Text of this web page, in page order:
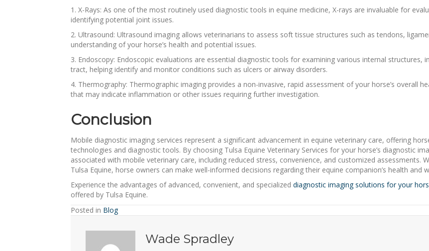
1. X-Rays: As one of the most routinely used diagnostic tools in equine medicine, X-rays are invaluable for
identifying potential joint issues.
2. Ultrasound: Ultrasound imaging allows veterinarians to assess soft tissue structures such as tendons,
understanding of your horse’s health and potential issues.
3. Endoscopy: Endoscopic evaluations are essential diagnostic tools for examining various internal structures,
tract, helping identify and monitor conditions such as ulcers or airway disorders.
4. Thermography: Thermographic imaging provides a non-invasive, rapid assessment of your horse’s overall
that may indicate inflammation or other issues requiring further investigation.
Conclusion
Mobile diagnostic imaging services represent a significant advancement in equine veterinary care, offering
technologies and diagnostic tools. By choosing Tulsa Equine Veterinary Services for your horse’s diagnostic
associated with mobile veterinary care, including reduced stress, convenience, and customized assessments.
Tulsa Equine, horse owners can make well-informed decisions regarding their equine companion’s health and
Experience the advantages of advanced, convenient, and specialized diagnostic imaging solutions for your
offered by Tulsa Equine.
Posted in Blog
Wade Spradley